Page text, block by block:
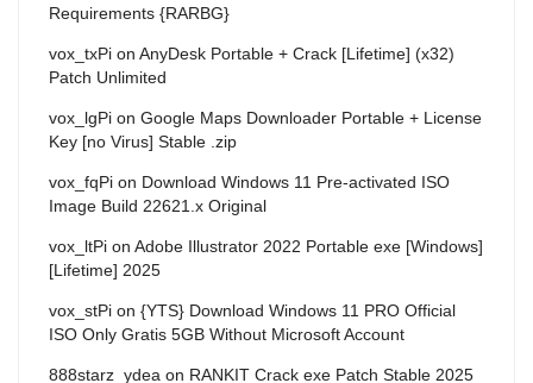
Requirements {RARBG}
vox_txPi on AnyDesk Portable + Crack [Lifetime] (x32)
Patch Unlimited
vox_lgPi on Google Maps Downloader Portable + License
Key [no Virus] Stable .zip
vox_fqPi on Download Windows 11 Pre-activated ISO
Image Build 22621.x Original
vox_ltPi on Adobe Illustrator 2022 Portable exe [Windows]
[Lifetime] 2025
vox_stPi on {YTS} Download Windows 11 PRO Official
ISO Only Gratis 5GB Without Microsoft Account
888starz_ydea on RANKIT Crack exe Patch Stable 2025